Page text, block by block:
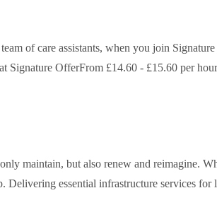
of care assistants, when you join
Signature OfferFrom £14.60 - £15.60 per
maintain, but also renew and reimagine.
essential infrastructure services for